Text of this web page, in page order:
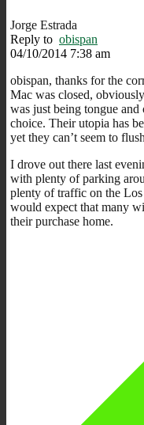
Jorge Estrada
Reply to obispan
04/10/2014 7:38 am
obispan, thanks for the
Mac was closed,
was just being tongue
choice. Their utopia has
yet they can’t seem to
I drove out there last
with plenty of parking
plenty of traffic on the
would expect that many
their purchase home.